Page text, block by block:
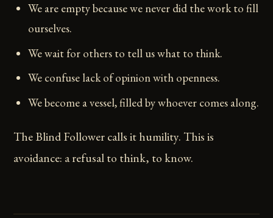
We are empty because we never did the work to fill
ourselves.
We wait for others to tell us what to think.
We confuse lack of opinion with openness.
We become a vessel, filled by whoever comes along.
The Blind Follower calls it humility. This is
avoidance: a refusal to think, to know.